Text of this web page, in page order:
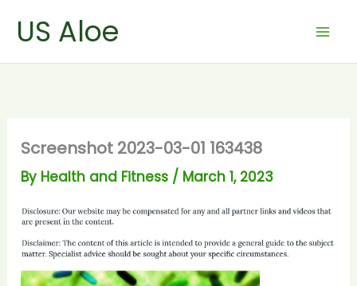
US Aloe
Screenshot 2023-03-01 163438
By Health and Fitness / March 1, 2023